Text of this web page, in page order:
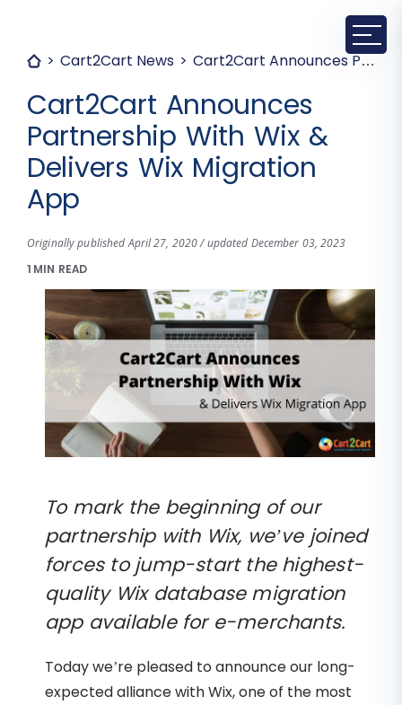
Cart2Cart News Cart2Cart Announces Partnership With Wix & Delivers Wix Migration App
Cart2Cart Announces
Partnership With Wix &
Delivers Wix Migration
App
Originally published April 27, 2020 / updated December 03, 2023
1 MIN READ
To mark the beginning of our
partnership with Wix, we’ve joined
forces to jump-start the highest-
quality Wix database migration
app available for e-merchants.
Today we’re pleased to announce our long-
expected alliance with Wix, one of the most